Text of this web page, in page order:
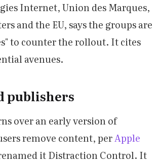
Internet, Union des Marques,
and the EU, says the groups are
to counter the rollout. It cites
avenues.
publishers
over an early version of
remove content, perApple
it Distraction Control. It